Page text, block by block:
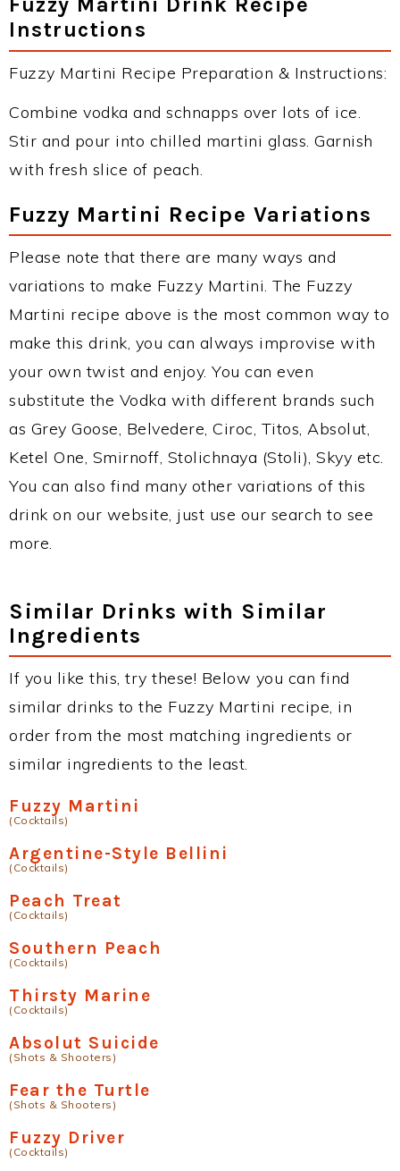
Instructions
Fuzzy Martini Recipe Preparation & Instructions:
Combine vodka and schnapps over lots of ice.
Stir and pour into chilled martini glass. Garnish
with fresh slice of peach.
Fuzzy Martini Recipe Variations
Please note that there are many ways and
variations to make Fuzzy Martini. The Fuzzy
Martini recipe above is the most common way to
make this drink, you can always improvise with
your own twist and enjoy. You can even
substitute the Vodka with different brands such
as Grey Goose, Belvedere, Ciroc, Titos, Absolut,
Ketel One, Smirnoff, Stolichnaya (Stoli), Skyy etc.
You can also find many other variations of this
drink on our website, just use our search to see
more.
Similar Drinks with Similar
Ingredients
If you like this, try these! Below you can find
similar drinks to the Fuzzy Martini recipe, in
order from the most matching ingredients or
similar ingredients to the least.
Fuzzy Martini
(Cocktails)
Argentine-Style Bellini
(Cocktails)
Peach Treat
(Cocktails)
Southern Peach
(Cocktails)
Thirsty Marine
(Cocktails)
Absolut Suicide
(Shots & Shooters)
Fear the Turtle
(Shots & Shooters)
Fuzzy Driver
(Cocktails)